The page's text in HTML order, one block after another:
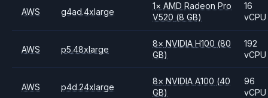
AWS g4ad.4xlarge
1× AMDRadeon Pro
V520 (8 GB)
16
vCPU
AWS p5.48xlarge
8× NVIDIAH100 (80
GB)
192
vCPU
AWS p4d.24xlarge
8× NVIDIAA100 (40
GB)
96
vCPU